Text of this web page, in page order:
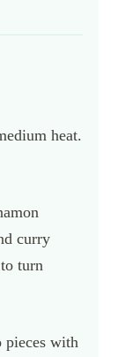
heat.
curry
turn
pieces with